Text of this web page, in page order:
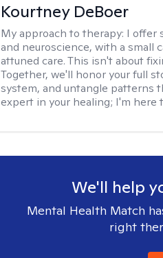
Kourtney DeBoer
My approach to therapy: I offer
and neuroscience, with a small
attuned care. This isn't about
Together, we'll honor your full
system, and untangle patterns
expert in your healing; I'm here
We'll help
Mental Health Match
right